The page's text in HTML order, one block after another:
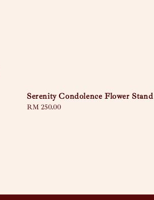
Serenity Condolence Flower Stand
Regular
RM 250.00